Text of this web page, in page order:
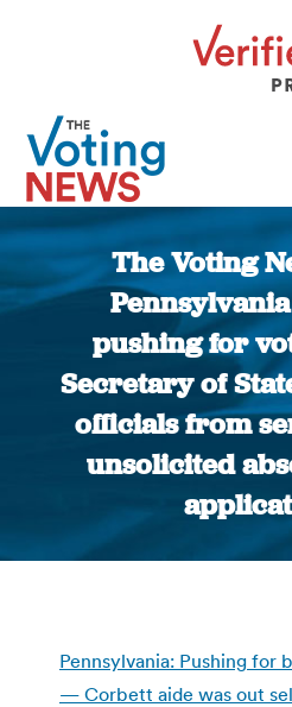
The Voting
pushing for
Secretary of
officials from
unsolicited
Pennsylvania: Pushing for
— Corbett aide was out